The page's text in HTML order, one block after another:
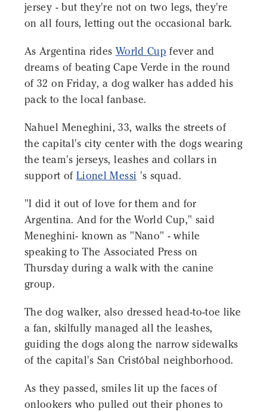
jersey - but they're not on two legs, they're
on all fours, letting out the occasional bark.
As Argentina rides World Cup fever and
dreams of beating Cape Verde in the round
of 32 on Friday, a dog walker has added his
pack to the local fanbase.
Nahuel Meneghini, 33, walks the streets of
the capital's city center with the dogs wearing
the team's jerseys, leashes and collars in
support of Lionel Messi 's squad.
"I did it out of love for them and for
Argentina. And for the World Cup," said
Meneghini- known as "Nano" - while
speaking to The Associated Press on
Thursday during a walk with the canine
group.
The dog walker, also dressed head-to-toe like
a fan, skilfully managed all the leashes,
guiding the dogs along the narrow sidewalks
of the capital's San Cristóbal neighborhood.
As they passed, smiles lit up the faces of
onlookers who pulled out their phones to